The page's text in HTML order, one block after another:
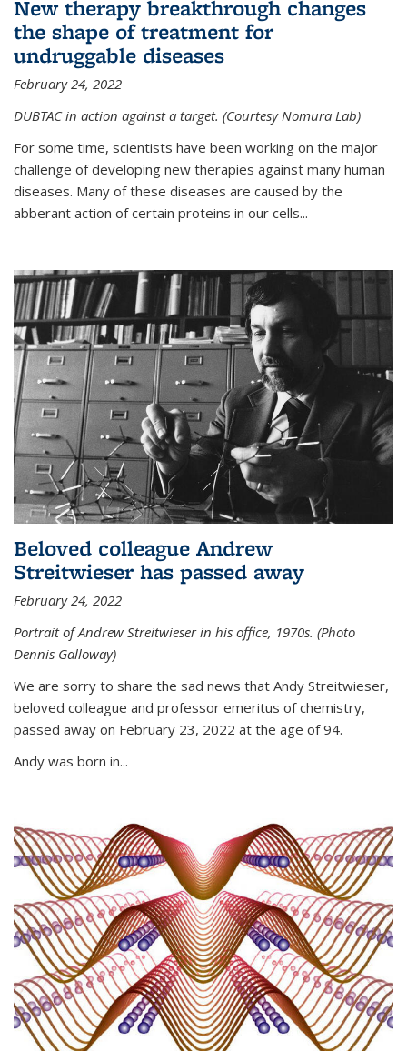
New therapy breakthrough changes
the shape of treatment for
undruggable diseases
February 24, 2022
DUBTAC in action against a target. (Courtesy Nomura Lab)
For some time, scientists have been working on the major
challenge of developing new therapies against many human
diseases. Many of these diseases are caused by the
abberant action of certain proteins in our cells...
Beloved colleague Andrew
Streitwieser has passed away
February 24, 2022
Portrait of Andrew Streitwieser in his office, 1970s. (Photo
Dennis Galloway)
We are sorry to share the sad news that Andy Streitwieser,
beloved colleague and professor emeritus of chemistry,
passed away on February 23, 2022 at the age of 94.
Andy was born in...